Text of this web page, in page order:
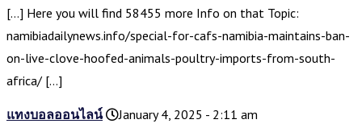
[…] Here you will find 58455 more Info on that Topic:
namibiadailynews.info/special-for-cafs-namibia-maintains-ban-
on-live-clove-hoofed-animals-poultry-imports-from-south-
africa/ […]
แทงบอลออนไลน์ January 4, 2025 - 2:11 am